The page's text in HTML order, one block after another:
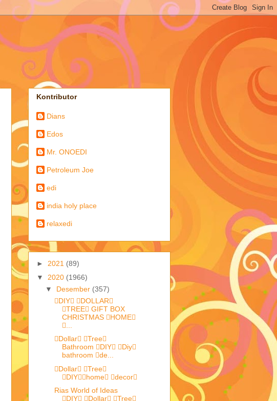
Kontributor
Dians
Edos
Mr. ONOEDI
Petroleum Joe
edi
india holy place
relaxedi
► 2021 (89)
▼ 2020 (1966)
▼ Desember (357)
DIY DOLLAR
TREE GIFT BOX
CHRISTMAS HOME
...
Dollar Tree
Bathroom DIY Diy
bathroom de...
Dollar Tree
DIYhome decor
Rias World of Ideas
DIY Dollar Tree